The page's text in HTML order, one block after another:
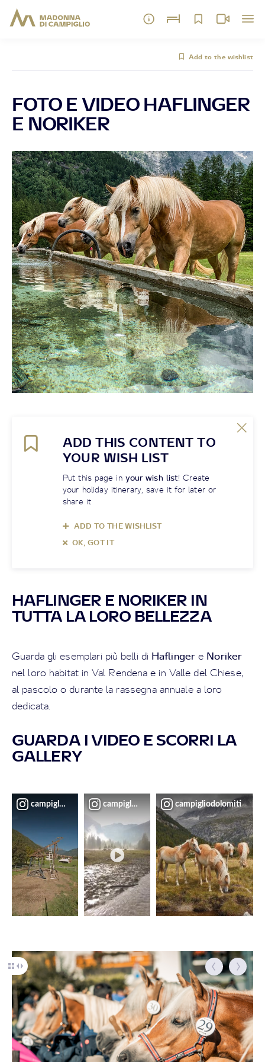
Add to the wishlist
FOTO E VIDEO HAFLINGER
E NORIKER
ADD THIS CONTENT TO
YOUR WISH LIST
Put this page in your wish list! Create
your holiday itinerary, save it for later or
share it
ADD TO THE WISHLIST
OK, GOT IT
HAFLINGER E NORIKER IN
TUTTA LA LORO BELLEZZA
Guarda gli esemplari più belli di Haflinger e Noriker
nel loro habitat in Val Rendena e in Valle del Chiese,
al pascolo o durante la rassegna annuale a loro
dedicata.
GUARDA I VIDEO E SCORRI LA
GALLERY
campigliodolomiti campigliodolomiti campigliodolomiti